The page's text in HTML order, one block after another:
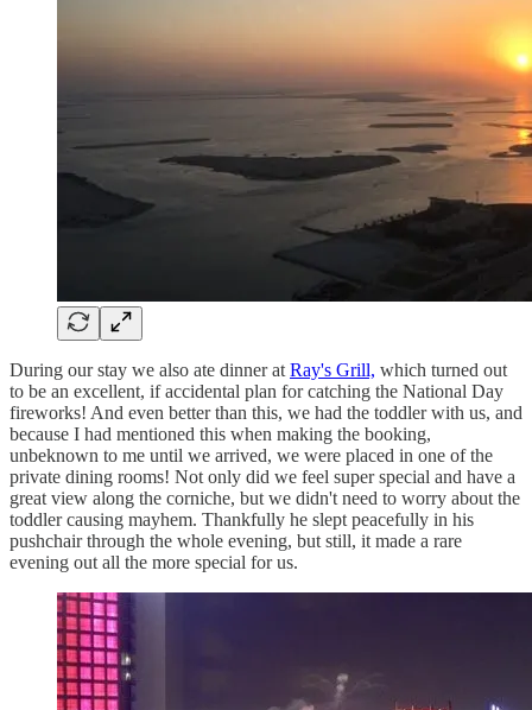
During our stay we also ate dinner at Ray's Grill, which turned out
to be an excellent, if accidental plan for catching the National Day
fireworks! And even better than this, we had the toddler with us, and
because I had mentioned this when making the booking,
unbeknown to me until we arrived, we were placed in one of the
private dining rooms! Not only did we feel super special and have a
great view along the corniche, but we didn't need to worry about the
toddler causing mayhem. Thankfully he slept peacefully in his
pushchair through the whole evening, but still, it made a rare
evening out all the more special for us.